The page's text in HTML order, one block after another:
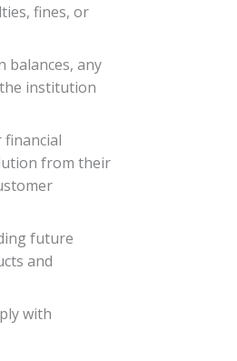
fines, or
balances, any
institution
from their
future
and
with